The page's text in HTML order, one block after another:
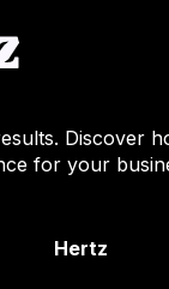
Discover
for your
Hertz